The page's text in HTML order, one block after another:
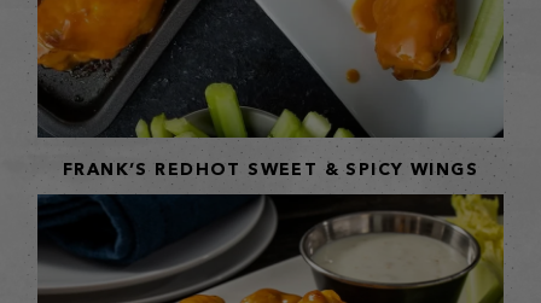
FRANK’S REDHOT SWEET & SPICY WINGS